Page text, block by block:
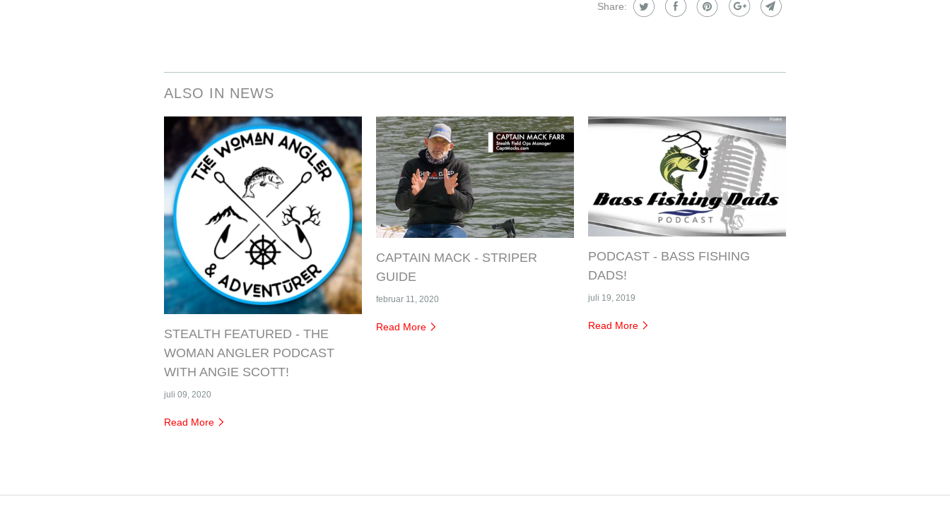
Share:
ALSO IN NEWS
STEALTH FEATURED - THE
WOMAN ANGLER PODCAST
WITH ANGIE SCOTT!
juli 09, 2020
Read More
CAPTAIN MACK - STRIPER
GUIDE
februar 11, 2020
Read More
PODCAST - BASS FISHING
DADS!
juli 19, 2019
Read More